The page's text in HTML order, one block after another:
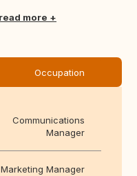
more
Occupation
Communications
Manager
Marketing Manager